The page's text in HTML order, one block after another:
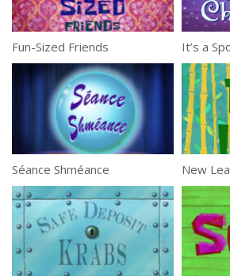
Fun-Sized Friends It’s a
Séance Shméance New